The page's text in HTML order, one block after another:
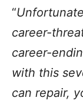
“
career-
career-
with this
can repair,